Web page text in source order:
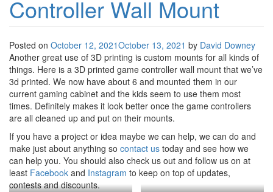
Controller Wall Mount
Posted on October 12, 2021October 13, 2021 by David Downey
Another great use of 3D printing is custom mounts for all kinds of
things. Here is a 3D printed game controller wall mount that we’ve
3d printed. We now have about 6 and mounted them in our
current gaming cabinet and the kids seem to use them most
times. Definitely makes it look better once the game controllers
are all cleaned up and put on their mounts.
If you have a project or idea maybe we can help, we can do and
make just about anything so contact us today and see how we
can help you. You should also check us out and follow us on at
least Facebook and Instagram to keep on top of updates,
contests and discounts.